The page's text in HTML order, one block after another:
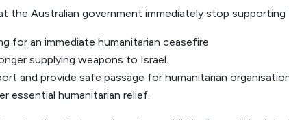
the Australian government immediately stop supporting
for an immediate humanitarian ceasefire
supplying weapons to Israel.
and provide safe passage for humanitarian
essential humanitarian relief.